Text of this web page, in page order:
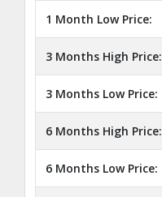
1 Month Low Price:
3 Months High Price:
3 Months Low Price:
6 Months High Price:
6 Months Low Price: